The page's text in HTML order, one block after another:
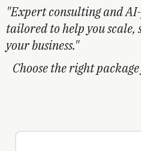
"Expert consulting and
tailored to help you scale,
your business."
Choose the right